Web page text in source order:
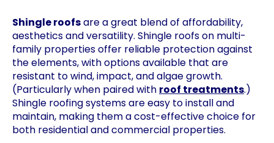
Shingle roofsare a great blend of affordability,
aesthetics and versatility. Shingle roofs on multi-
family properties offer reliable protection against
the elements, with options available that are
resistant to wind, impact, and algae growth.
(Particularly when paired with roof treatments.)
Shingle roofing systems are easy to install and
maintain, making them a cost-effective choice for
both residential and commercial properties.